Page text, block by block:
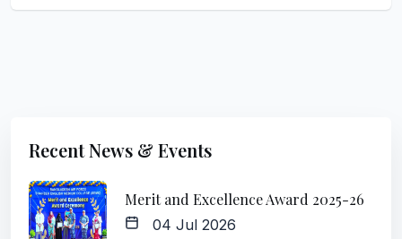
Recent News & Events
Merit and Excellence Award 2025-26
04 Jul 2026